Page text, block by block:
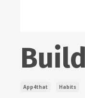
App4that Habits